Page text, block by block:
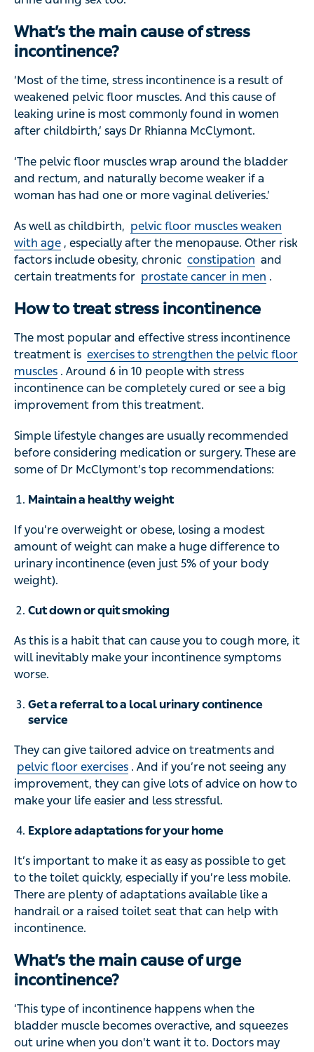
What’s the main cause of stress
incontinence?
‘Most of the time, stress incontinence is a result of
weakened pelvic floor muscles. And this cause of
leaking urine is most commonly found in women
after childbirth,’ says Dr Rhianna McClymont.
‘The pelvic floor muscles wrap around the bladder
and rectum, and naturally become weaker if a
woman has had one or more vaginal deliveries.’
As well as childbirth, pelvic floor muscles weaken
with age , especially after the menopause. Other risk
factors include obesity, chronic constipation and
certain treatments for prostate cancer in men .
How to treat stress incontinence
The most popular and effective stress incontinence
treatment is exercises to strengthen the pelvic floor
muscles . Around 6 in 10 people with stress
incontinence can be completely cured or see a big
improvement from this treatment.
Simple lifestyle changes are usually recommended
before considering medication or surgery. These are
some of Dr McClymont’s top recommendations:
Maintain a healthy weight
If you’re overweight or obese, losing a modest
amount of weight can make a huge difference to
urinary incontinence (even just 5% of your body
weight).
Cut down or quit smoking
As this is a habit that can cause you to cough more, it
will inevitably make your incontinence symptoms
worse.
Get a referral to a local urinary continence
service
They can give tailored advice on treatments and
pelvic floor exercises . And if you’re not seeing any
improvement, they can give lots of advice on how to
make your life easier and less stressful.
Explore adaptations for your home
It’s important to make it as easy as possible to get
to the toilet quickly, especially if you’re less mobile.
There are plenty of adaptations available like a
handrail or a raised toilet seat that can help with
incontinence.
What’s the main cause of urge
incontinence?
‘This type of incontinence happens when the
bladder muscle becomes overactive, and squeezes
out urine when you don't want it to. Doctors may